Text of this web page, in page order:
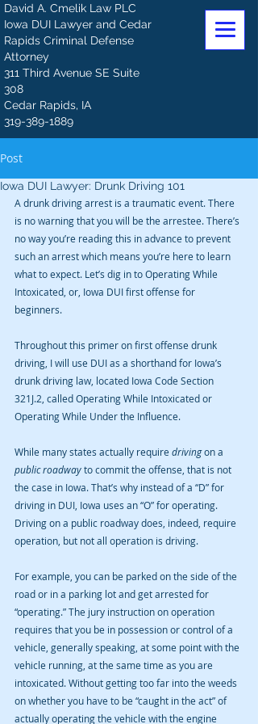
David A. Cmelik Law PLC
Iowa DUI Lawyer and Cedar
Rapids Criminal Defense
Attorney
311 Third Avenue SE Suite
308
Cedar Rapids, IA
319-389-1889
Post
Iowa DUI Lawyer: Drunk Driving 101
A drunk driving arrest is a traumatic event. There
is no warning that you will be the arrestee. There’s
no way you’re reading this in advance to prevent
such an arrest which means you’re here to learn
what to expect. Let’s dig in to Operating While
Intoxicated, or, Iowa DUI first offense for
beginners.
Throughout this primer on first offense drunk
driving, I will use DUI as a shorthand for Iowa’s
drunk driving law, located Iowa Code Section
321J.2, called Operating While Intoxicated or
Operating While Under the Influence.
While many states actually require driving on a
public roadway to commit the offense, that is not
the case in Iowa. That’s why instead of a “D” for
driving in DUI, Iowa uses an “O” for operating.
Driving on a public roadway does, indeed, require
operation, but not all operation is driving.
For example, you can be parked on the side of the
road or in a parking lot and get arrested for
“operating.” The jury instruction on operation
requires that you be in possession or control of a
vehicle, generally speaking, at some point with the
vehicle running, at the same time as you are
intoxicated. Without getting too far into the weeds
on whether you have to be “caught in the act” of
actually operating the vehicle with the engine